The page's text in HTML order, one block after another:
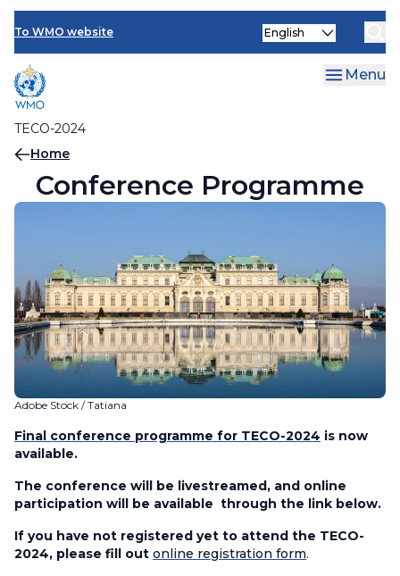
Skip
main
content
To WMO website
TECO-2024
Select
Menu
Breadcrumb
Home
Conference Programme
Adobe Stock / Tatiana
Final conference programme for TECO-2024 is now
available.
The conference will be livestreamed, and online
participation will be available through the link below.
If you have not registered yet to attend the TECO-
2024, please fill out online registration form.